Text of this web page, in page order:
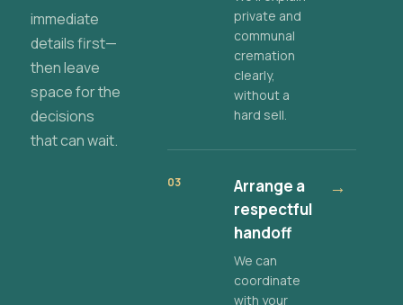
immediate
details first—
then leave
space for the
decisions
that can wait.
private and
communal
cremation
clearly,
without a
hard sell.
03
Arrange a
respectful
handoff
We can
coordinate
with your
→